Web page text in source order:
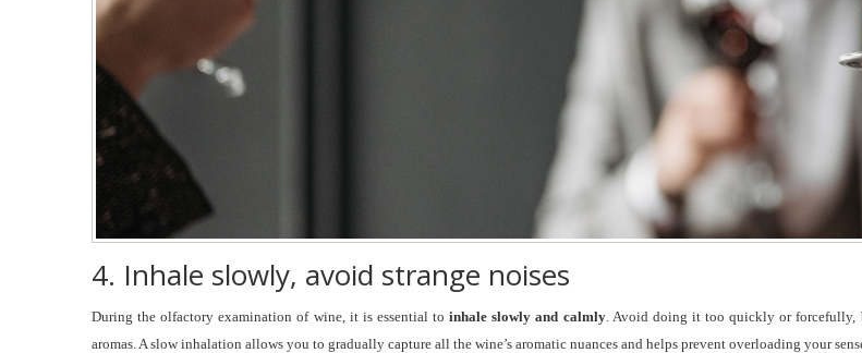
4. Inhale slowly, avoid strange noises
During the olfactory examination of wine, it is essential toinhale slowly and calmly. Avoid doing it too quickly or forcefully,
aromas. A slow inhalation allows you to gradually capture all the wine’s aromatic nuances and helps prevent overloading your